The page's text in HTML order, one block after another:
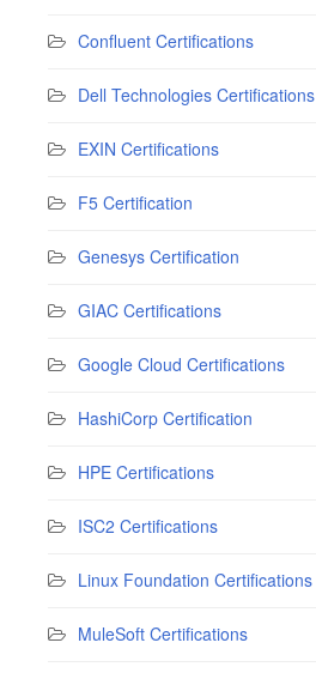
Confluent Certifications
Dell Technologies Certifications
EXIN Certifications
F5 Certification
Genesys Certification
GIAC Certifications
Google Cloud Certifications
HashiCorp Certification
HPE Certifications
ISC2 Certifications
Linux Foundation Certifications
MuleSoft Certifications